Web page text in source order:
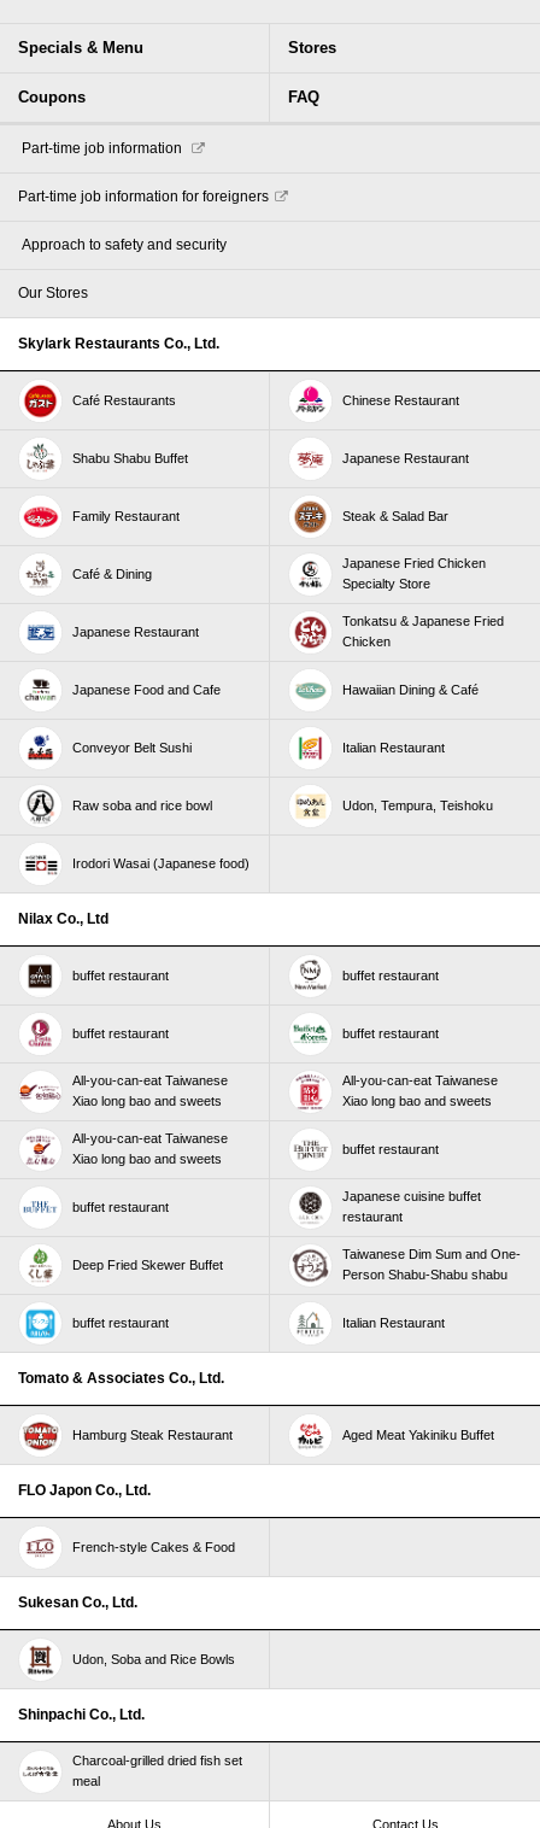
Specials & Menu Stores
Coupons FAQ
​ ​Part-time job information​ ​
Part-time job information for foreigners
​ ​Approach to safety and security​ ​
Our Stores
Skylark Restaurants Co., Ltd.
Café Restaurants Chinese Restaurant
Shabu Shabu Buffet Japanese Restaurant
Family Restaurant Steak & Salad Bar
Café & Dining
Japanese Fried Chicken
Specialty Store
Japanese Restaurant
Tonkatsu & Japanese Fried
Chicken
Japanese Food and Cafe Hawaiian Dining & Café
Conveyor Belt Sushi Italian Restaurant
Raw soba and rice bowl Udon, Tempura, Teishoku
Irodori Wasai (Japanese food)
Nilax Co., Ltd
buffet restaurant buffet restaurant
buffet restaurant buffet restaurant
All-you-can-eat Taiwanese
Xiao long bao and sweets
All-you-can-eat Taiwanese
Xiao long bao and sweets
All-you-can-eat Taiwanese
Xiao long bao and sweets
buffet restaurant
buffet restaurant
Japanese cuisine buffet
restaurant
Deep Fried Skewer Buffet
Taiwanese Dim Sum and One-
Person Shabu-Shabu shabu
buffet restaurant Italian Restaurant
Tomato & Associates Co., Ltd.
Hamburg Steak Restaurant Aged Meat Yakiniku Buffet
FLO Japon Co., Ltd.
French-style Cakes & Food
Sukesan Co., Ltd.
Udon, Soba and Rice Bowls
Shinpachi Co., Ltd.
Charcoal-grilled dried fish set
meal
About Us Contact Us